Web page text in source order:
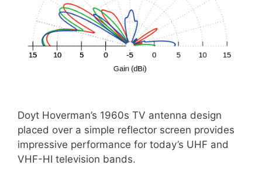
Doyt Hoverman’s 1960s TV antenna design
placed over a simple reflector screen provides
impressive performance for today’s UHF and
VHF-HI television bands.